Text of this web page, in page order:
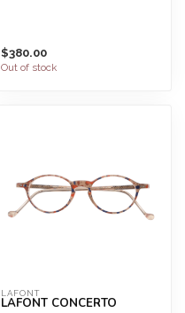
$380.00
Out of stock
LAFONT
LAFONT CONCERTO